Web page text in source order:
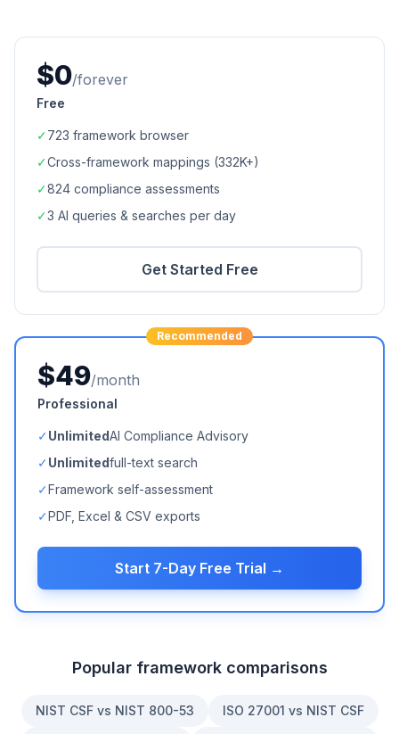
$0/forever
Free
✓723 framework browser
✓Cross-framework mappings (332K+)
✓824 compliance assessments
✓3 AI queries & searches per day
Get Started Free
Recommended
$49/month
Professional
✓UnlimitedAI Compliance Advisory
✓Unlimitedfull-text search
✓Framework self-assessment
✓PDF, Excel & CSV exports
Start 7-Day Free Trial →
Popular framework comparisons
NIST CSF vs NIST 800-53 ISO 27001 vs NIST CSF